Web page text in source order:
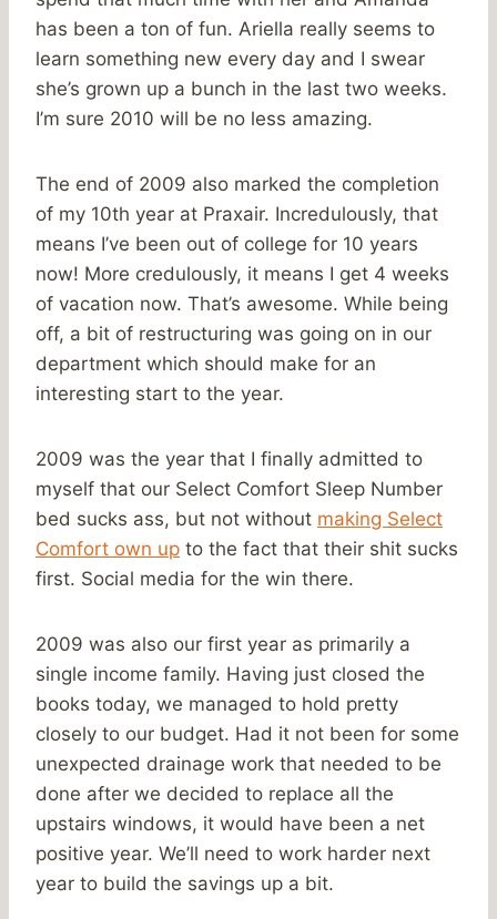
has been a ton of fun. Ariella really seems to
learn something new every day and I swear
she’s grown up a bunch in the last two weeks.
I’m sure 2010 will be no less amazing.
The end of 2009 also marked the completion
of my 10th year at Praxair. Incredulously, that
means I’ve been out of college for 10 years
now! More credulously, it means I get 4 weeks
of vacation now. That’s awesome. While being
off, a bit of restructuring was going on in our
department which should make for an
interesting start to the year.
2009 was the year that I finally admitted to
myself that our Select Comfort Sleep Number
bed sucks ass, but not without making Select
Comfort own up to the fact that their shit sucks
first. Social media for the win there.
2009 was also our first year as primarily a
single income family. Having just closed the
books today, we managed to hold pretty
closely to our budget. Had it not been for some
unexpected drainage work that needed to be
done after we decided to replace all the
upstairs windows, it would have been a net
positive year. We’ll need to work harder next
year to build the savings up a bit.